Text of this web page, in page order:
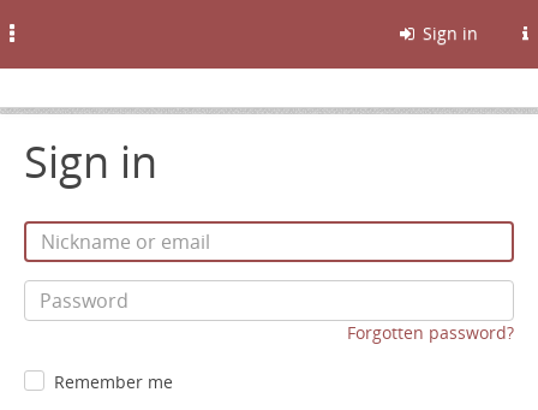
Sign in
Sign in
Forgotten password?
Remember me